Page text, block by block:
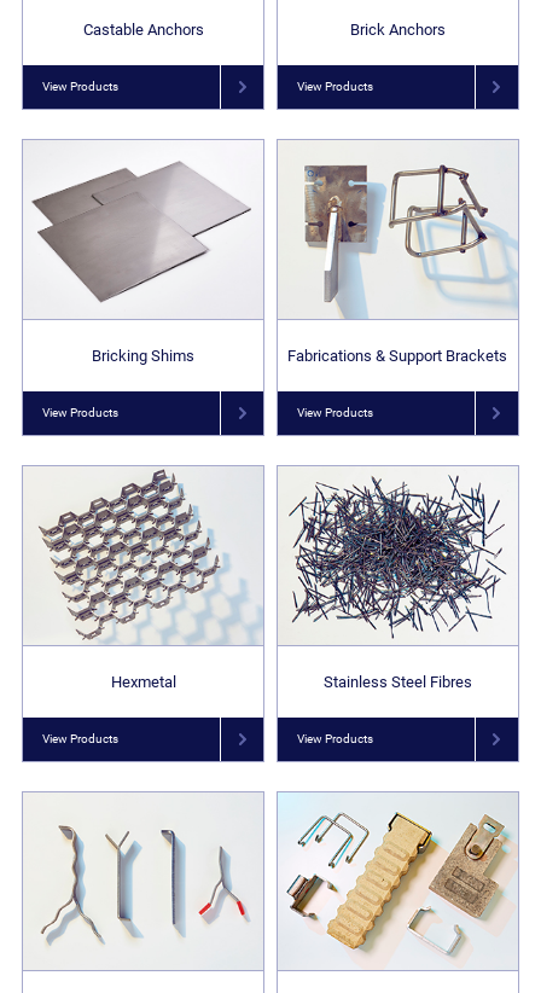
Castable Anchors
View Products
Brick Anchors
View Products
Bricking Shims
View Products
Fabrications & Support Brackets
View Products
Hexmetal
View Products
Stainless Steel Fibres
View Products